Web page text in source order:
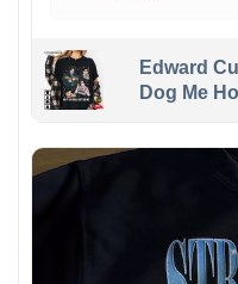
Edward
Dog Me